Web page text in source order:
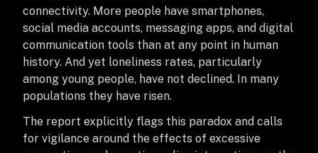
connectivity. More people have smartphones,
social media accounts, messaging apps, and digital
communication tools than at any point in human
history. And yet loneliness rates, particularly
among young people, have not declined. In many
populations they have risen.
The report explicitly flags this paradox and calls
for vigilance around the effects of excessive